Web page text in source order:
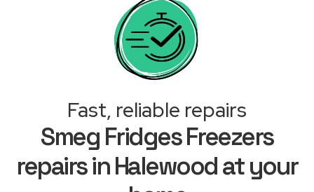
Fast, reliable repairs
Smeg Fridges Freezers
repairs in Halewood at your